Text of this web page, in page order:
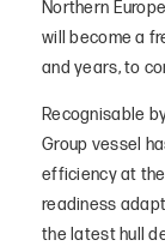
Northern
will become a
and years, to
Recognisable
Group vessel
efficiency at
readiness
the latest hull